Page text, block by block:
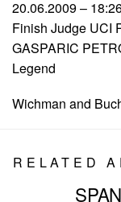
20.06.2009 –
Finish Judge UCI
GASPARIC
Legend
Wichman and
RELATED